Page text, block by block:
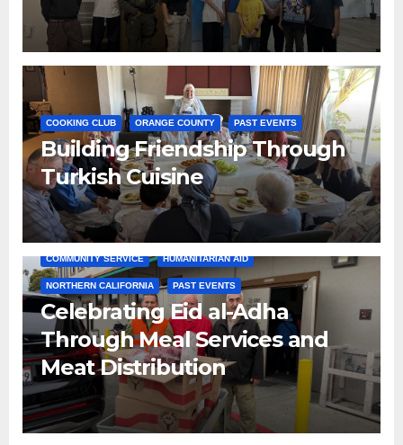
COOKING CLUB ORANGE COUNTY PAST EVENTS
Building Friendship Through
Turkish Cuisine
COMMUNITY SERVICE HUMANITARIAN AID
NORTHERN CALIFORNIA PAST EVENTS
Celebrating Eid al-Adha
Through Meal Services and
Meat Distribution